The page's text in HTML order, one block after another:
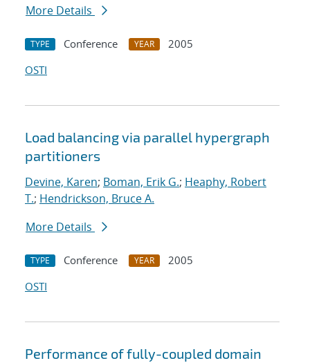
More Details
TYPE Conference YEAR
2005
OSTI
Load balancing via parallel hypergraph
partitioners
Devine, Karen; Boman, Erik G.; Heaphy, Robert
T.; Hendrickson, Bruce A.
More Details
TYPE Conference YEAR
2005
OSTI
Performance of fully-coupled domain